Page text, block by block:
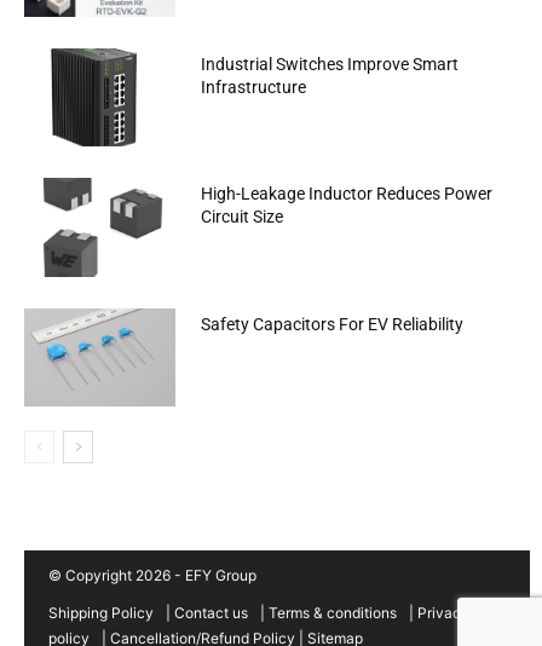
Industrial Switches Improve Smart
Infrastructure
High-Leakage Inductor Reduces Power
Circuit Size
Safety Capacitors For EV Reliability
© Copyright 2026 - EFY Group
Shipping Policy Contact us Terms & conditions
Privacy
policy
Cancellation/Refund Policy Sitemap